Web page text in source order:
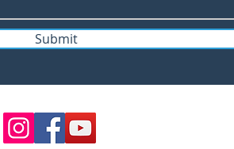
Submit